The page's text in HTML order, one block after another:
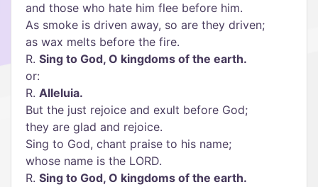
and those who hate him flee before him.
As smoke is driven away, so are they driven;
as wax melts before the fire.
R. Sing to God, O kingdoms of the earth.
or:
R. Alleluia.
But the just rejoice and exult before God;
they are glad and rejoice.
Sing to God, chant praise to his name;
whose name is the LORD.
R. Sing to God, O kingdoms of the earth.